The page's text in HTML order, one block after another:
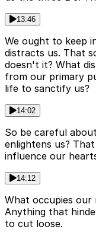
13:46
We ought to keep
distracts us. That
doesn't it? What
from our primary
life to sanctify us?
14:02
So be careful
enlightens us?
influence our
14:12
What occupies our
Anything that
to cut loose.